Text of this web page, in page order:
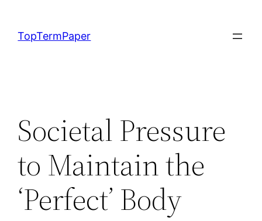
content
TopTermPaper
Societal Pressure
to Maintain the
‘Perfect’ Body